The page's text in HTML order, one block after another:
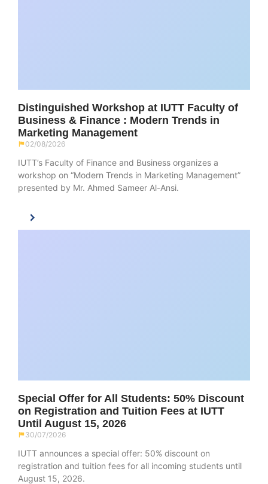
Distinguished Workshop at IUTT Faculty of
Business & Finance : Modern Trends in
Marketing Management
02/08/2026
IUTT’s Faculty of Finance and Business organizes a
workshop on “Modern Trends in Marketing Management”
presented by Mr. Ahmed Sameer Al-Ansi.
Special Offer for All Students: 50% Discount
on Registration and Tuition Fees at IUTT
Until August 15, 2026
30/07/2026
IUTT announces a special offer: 50% discount on
registration and tuition fees for all incoming students until
August 15, 2026.